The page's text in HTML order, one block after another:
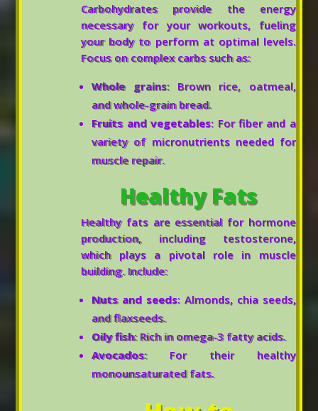
Carbohydrates provide the energy
necessary for your workouts, fueling
your body to perform at optimal levels.
Focus on complex carbs such as:
Whole grains: Brown rice, oatmeal,
and whole-grain bread.
Fruits and vegetables: For fiber and a
variety of micronutrients needed for
muscle repair.
Healthy Fats
Healthy fats are essential for hormone
production, including testosterone,
which plays a pivotal role in muscle
building. Include:
Nuts and seeds: Almonds, chia seeds,
and flaxseeds.
Oily fish: Rich in omega-3 fatty acids.
Avocados: For their healthy
monounsaturated fats.